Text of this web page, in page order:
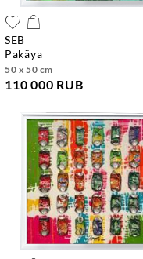
SEB
pakäya
50 x 50 cm
110 000 RUB